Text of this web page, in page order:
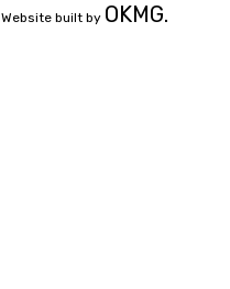
Website built by OKMG.